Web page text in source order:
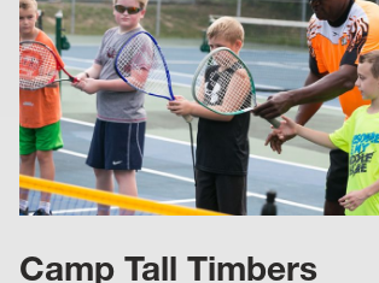
Camp Tall Timbers